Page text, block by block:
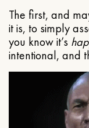
The first, and
it is, to simply
you know it’s
intentional, and